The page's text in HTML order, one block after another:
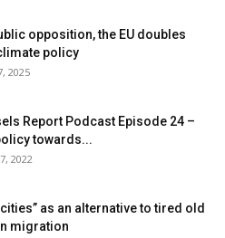
opposition, the EU doubles
policy
2025
Report Podcast Episode 24 –
towards...
2022
as an alternative to tired old
migration